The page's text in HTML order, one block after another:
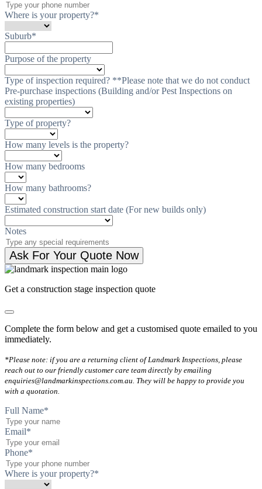
Where is your property?*
Suburb*
Purpose of the property
Type of inspection required? **Please note that we do not conduct
Pre-purchase inspections (Building and/or Pest Inspections on
existing properties)
Type of property?
How many levels is the property?
How many bedrooms
How many bathrooms?
Estimated construction start date (For new builds only)
Notes
Ask For Your Quote Now
Get a construction stage inspection quote
Complete the form below and get a customised quote emailed to you
immediately.
*Please note: if you are a returning client of Landmark Inspections, please
reach out to our friendly customer care team directly by emailing
enquiries@landmarkinspections.com.au. They will be happy to provide you
with a quotation.
Full Name*
Email*
Phone*
Where is your property?*